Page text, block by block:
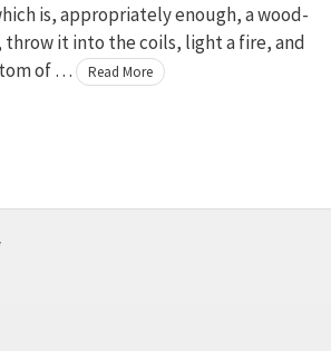
is, appropriately enough, a wood-
it into the coils, light a fire, and
of …
Read More